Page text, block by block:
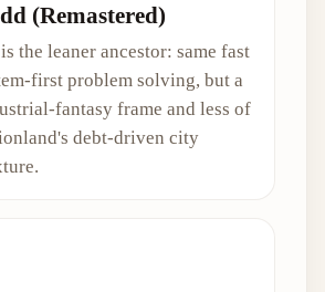
(Remastered)
the leaner ancestor: same fast
first problem solving, but a
fantasy frame and less of
debt-driven city